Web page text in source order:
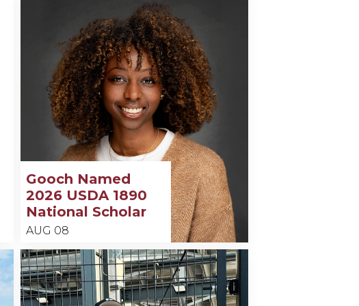
Keely
N.
Gooch
Gooch Named
2026 USDA 1890
National Scholar
AUG 08